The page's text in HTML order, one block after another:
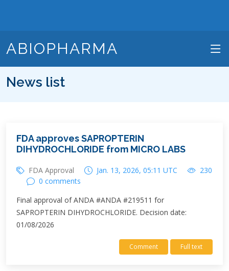
ABIOPHARMA
News list
FDA approves SAPROPTERIN
DIHYDROCHLORIDE from MICRO LABS
FDA Approval Jan. 13, 2026, 05:11 UTC
230
0 comments
Final approval of ANDA #ANDA #219511 for
SAPROPTERIN DIHYDROCHLORIDE. Decision date:
01/08/2026
Comment Full text